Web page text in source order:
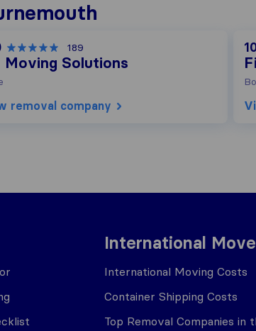
189
Moving Solutions
removal company
International Move
International Moving Costs
Container Shipping Costs
Top Removal Companies in